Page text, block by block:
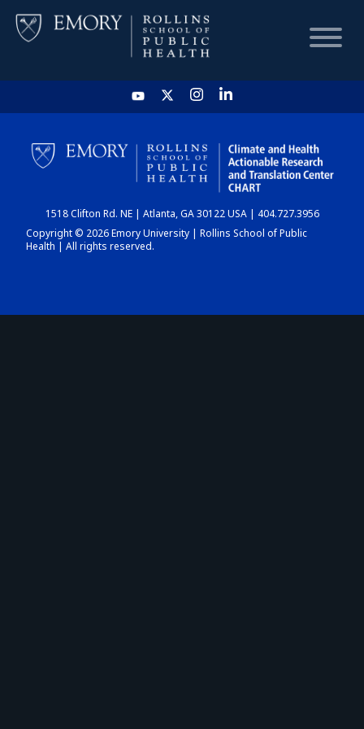
HOME
CHART
DASHBOARD
1518 Clifton Rd. NE | Atlanta, GA 30122 USA | 404.727.3956
Copyright © 2026 Emory University | Rollins School of Public
Health | All rights reserved.